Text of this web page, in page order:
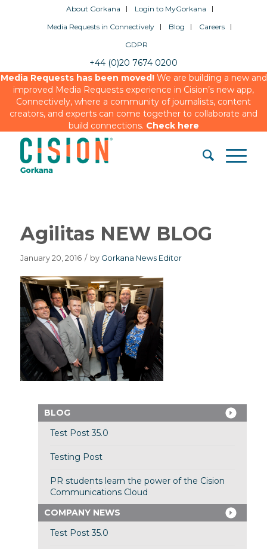
About Gorkana
Login to MyGorkana
Media Requests in Connectively
Blog
Careers
GDPR
+44 (0)20 7674 0200
Media Requests has been moved!We are building a new and
improved Media Requests experience in Cision’s new app,
Connectively, where a community of journalists, content
creators, and experts can come together to collaborate and
build connections. Check here
Agilitas NEW BLOG
January 20, 2016 / by Gorkana News Editor
BLOG
Test Post 35.0
Testing Post
PR students learn the power of the Cision
Communications Cloud
COMPANY NEWS
Test Post 35.0